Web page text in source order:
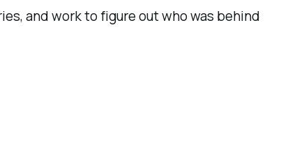
and work to figure out who was behind